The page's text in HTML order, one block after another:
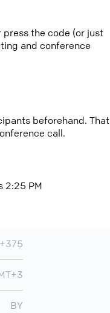
the code (or just
and conference
beforehand. That
call.
2:25 PM
+375
BY